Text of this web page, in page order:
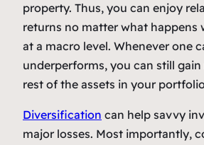
property. Thus, you can enjoy
returns no matter what happens
at a macro level. Whenever one
underperforms, you can still
rest of the assets in your
Diversification can help savvy
major losses. Most importantly,